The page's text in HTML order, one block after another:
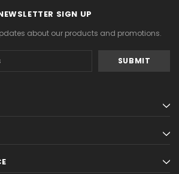
SIGN UP
about our products and promotions.